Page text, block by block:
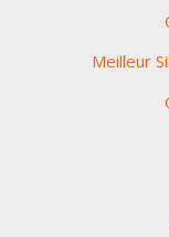
Meilleur